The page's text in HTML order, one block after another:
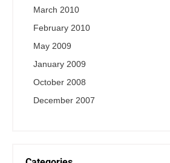
March 2010
February 2010
May 2009
January 2009
October 2008
December 2007